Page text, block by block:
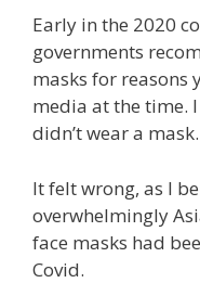
Early in the 2020
governments
masks for reasons
media at the time.
didn’t wear a mask.
It felt wrong, as I
overwhelmingly
face masks had
Covid.